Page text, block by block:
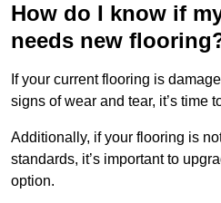
How do I know if
needs new
If your current flooring is
signs of wear and tear, it’s time
Additionally, if your flooring is
standards, it’s important to
option.